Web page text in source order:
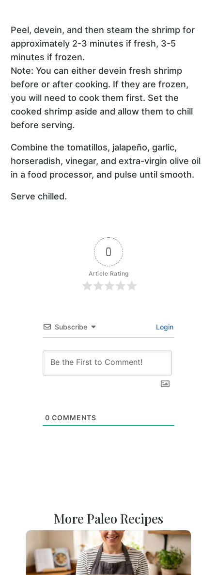
Peel, devein, and then steam the shrimp for
approximately 2-3 minutes if fresh, 3-5
minutes if frozen.
Note: You can either devein fresh shrimp
before or after cooking. If they are frozen,
you will need to cook them first. Set the
cooked shrimp aside and allow them to chill
before serving.
Combine the tomatillos, jalapeño, garlic,
horseradish, vinegar, and extra-virgin olive oil
in a food processor, and pulse until smooth.
Serve chilled.
0
Article Rating
Subscribe Login
0 COMMENTS
More Paleo Recipes